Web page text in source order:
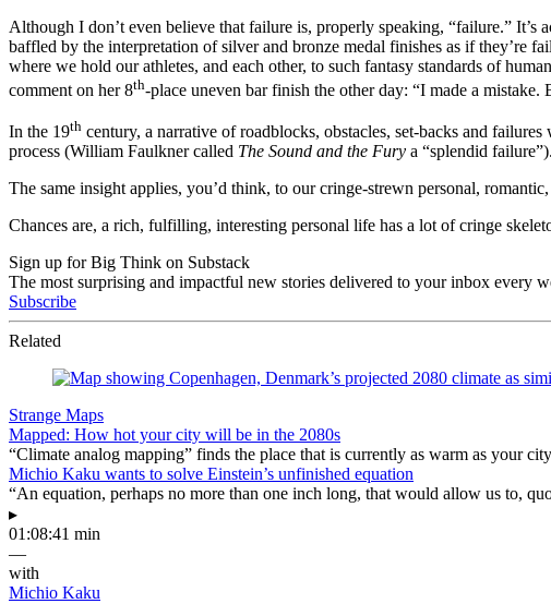
Although I don’t even believe that failure is, properly speaking, “failure.” It’s
baffled by the interpretation of silver and bronze medal finishes as if they’re
where we hold our athletes, and each other, to such fantasy standards of
comment on her 8th-place uneven bar finish the other day: “I made a mistake.
In the 19th century, a narrative of roadblocks, obstacles, set-backs and
process (William Faulkner called The Sound and the Fury a “splendid failure”).
The same insight applies, you’d think, to our cringe-strewn personal,
Chances are, a rich, fulfilling, interesting personal life has a lot of cringe
Sign up for Big Think on Substack
The most surprising and impactful new stories delivered to your inbox every
Subscribe
Related
Strange Maps
Mapped: How hot your city will be in the 2080s
“Climate analog mapping” finds the place that is currently as warm as your
Michio Kaku wants to solve Einstein’s unfinished equation
“An equation, perhaps no more than one inch long, that would allow us to,
▸
01:08:41 min
—
with
Michio Kaku